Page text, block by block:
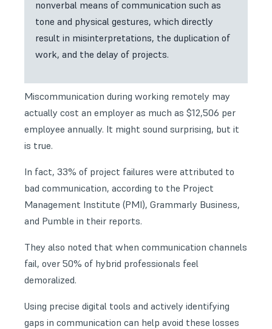
nonverbal means of communication such as
tone and physical gestures, which directly
result in misinterpretations, the duplication of
work, and the delay of projects.
Miscommunication during working remotely may
actually cost an employer as much as $12,506 per
employee annually. It might sound surprising, but it
is true.
In fact, 33% of project failures were attributed to
bad communication, according to the Project
Management Institute (PMI), Grammarly Business,
and Pumble in their reports.
They also noted that when communication channels
fail, over 50% of hybrid professionals feel
demoralized.
Using precise digital tools and actively identifying
gaps in communication can help avoid these losses